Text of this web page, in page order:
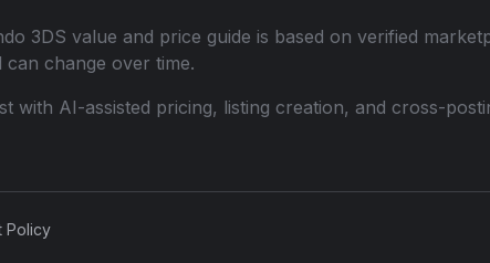
3DS value and price guide is based on verified
change over time.
with AI-assisted pricing, listing creation, and cross-
Policy